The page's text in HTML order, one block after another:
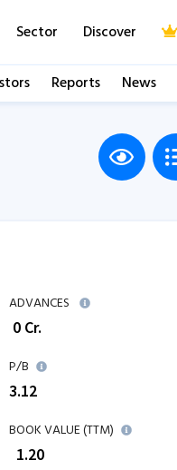
Sector Discover
Reports News
ADVANCES
0 Cr.
P/B
3.12
BOOK VALUE (TTM)
1.20